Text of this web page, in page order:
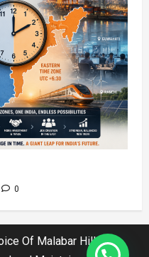
0
Of Malabar Hills |